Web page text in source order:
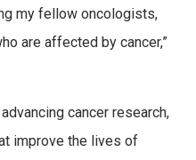
my fellow oncologists,
are affected by cancer,”
cancer research,
improve the lives of